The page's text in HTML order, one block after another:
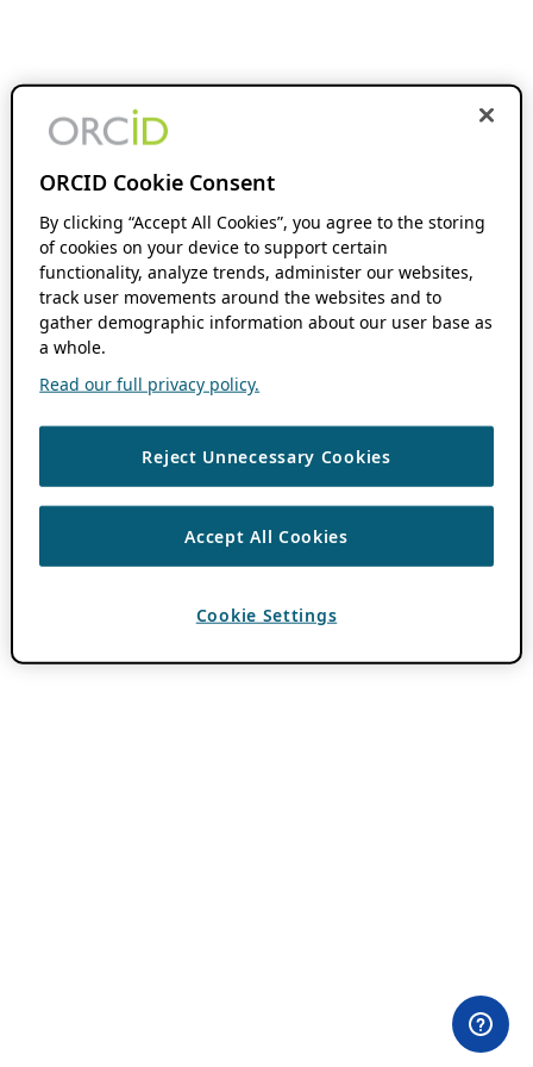
ORCID Cookie Consent
By clicking “Accept All Cookies”, you agree to the storing
of cookies on your device to support certain
functionality, analyze trends, administer our websites,
track user movements around the websites and to
gather demographic information about our user base as
a whole.
Read our full privacy policy.
Reject Unnecessary Cookies
Accept All Cookies
Cookie Settings